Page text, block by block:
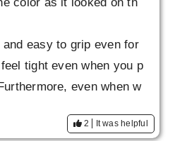
easy to grip even for
tight even when you p
even when w
walk, so I change the
2 It was helpful